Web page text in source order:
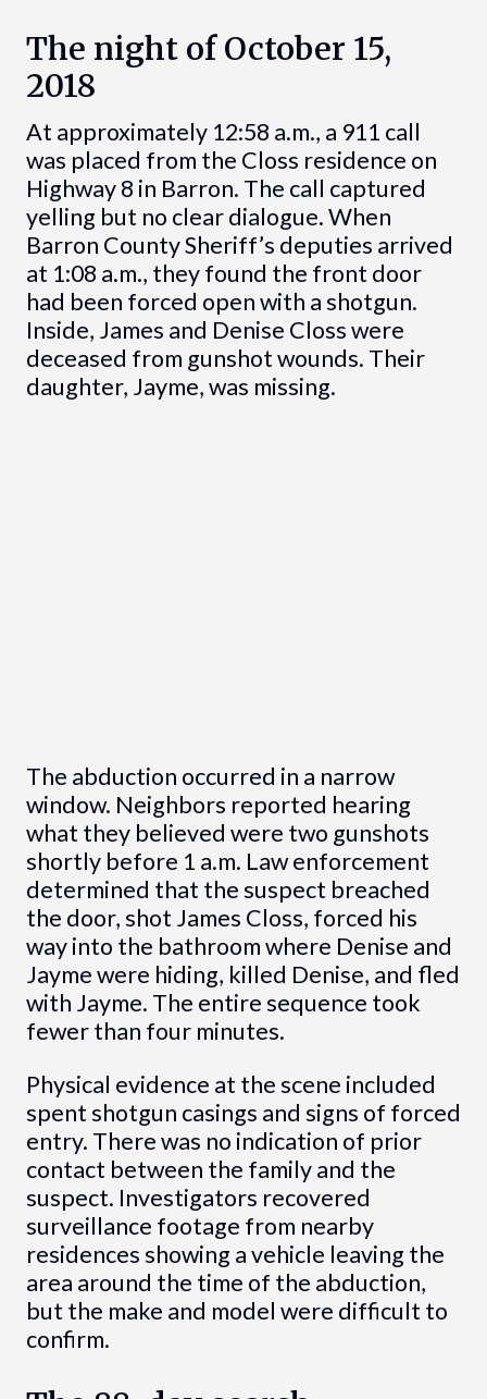
The night of October 15,
2018
At approximately 12:58 a.m., a 911 call
was placed from the Closs residence on
Highway 8 in Barron. The call captured
yelling but no clear dialogue. When
Barron County Sheriff’s deputies arrived
at 1:08 a.m., they found the front door
had been forced open with a shotgun.
Inside, James and Denise Closs were
deceased from gunshot wounds. Their
daughter, Jayme, was missing.
The abduction occurred in a narrow
window. Neighbors reported hearing
what they believed were two gunshots
shortly before 1 a.m. Law enforcement
determined that the suspect breached
the door, shot James Closs, forced his
way into the bathroom where Denise and
Jayme were hiding, killed Denise, and fled
with Jayme. The entire sequence took
fewer than four minutes.
Physical evidence at the scene included
spent shotgun casings and signs of forced
entry. There was no indication of prior
contact between the family and the
suspect. Investigators recovered
surveillance footage from nearby
residences showing a vehicle leaving the
area around the time of the abduction,
but the make and model were difficult to
confirm.